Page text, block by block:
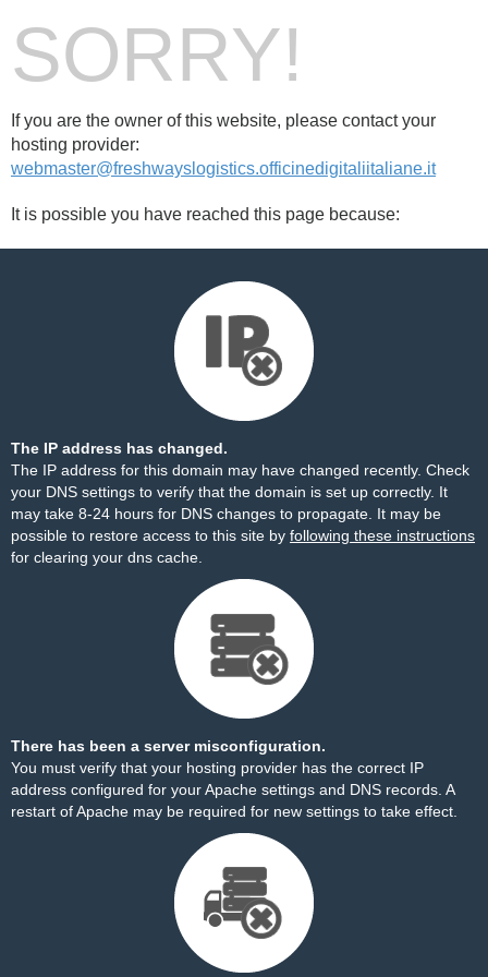
SORRY!
If you are the owner of this website, please contact your
hosting provider:
webmaster@freshwayslogistics.officinedigitaliitaliane.it
It is possible you have reached this page because:
The IP address has changed.
The IP address for this domain may have changed recently. Check
your DNS settings to verify that the domain is set up correctly. It
may take 8-24 hours for DNS changes to propagate. It may be
possible to restore access to this site by following these instructions
for clearing your dns cache.
There has been a server misconfiguration.
You must verify that your hosting provider has the correct IP
address configured for your Apache settings and DNS records. A
restart of Apache may be required for new settings to take effect.